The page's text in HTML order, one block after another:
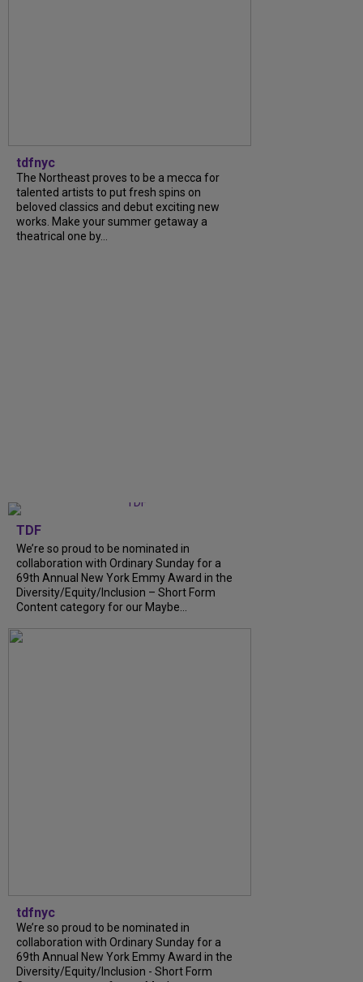
tdfnyc
The Northeast proves to be a mecca for
talented artists to put fresh spins on
beloved classics and debut exciting new
works. Make your summer getaway a
theatrical one by...
TDF
We’re so proud to be nominated in
collaboration with Ordinary Sunday for a
69th Annual New York Emmy Award in the
Diversity/Equity/Inclusion – Short Form
Content category for our Maybe...
tdfnyc
We’re so proud to be nominated in
collaboration with Ordinary Sunday for a
69th Annual New York Emmy Award in the
Diversity/Equity/Inclusion - Short Form